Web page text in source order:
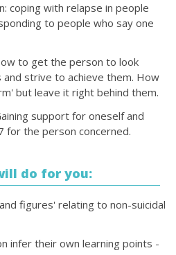
coping with relapse in people
to people who say one
to get the person to look
strive to achieve them. How
but leave it right behind them.
support for oneself and
for the person concerned.
do for you:
figures' relating to non-suicidal
infer their own learning points -